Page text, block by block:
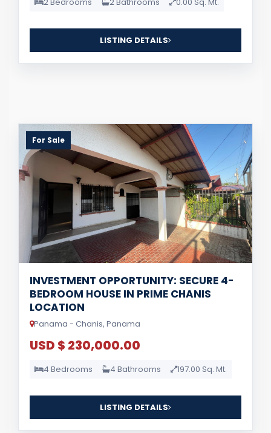
LISTING DETAILS
For Sale
INVESTMENT OPPORTUNITY: SECURE 4-
BEDROOM HOUSE IN PRIME CHANIS
LOCATION
Panama - Chanis, Panama
USD $ 230,000.00
4 Bedrooms 4 Bathrooms 197.00 Sq. Mt.
LISTING DETAILS